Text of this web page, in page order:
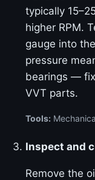
typically
higher RPM.
gauge into
pressure
bearings —
VVT parts.
Tools:
Inspect and
Remove the